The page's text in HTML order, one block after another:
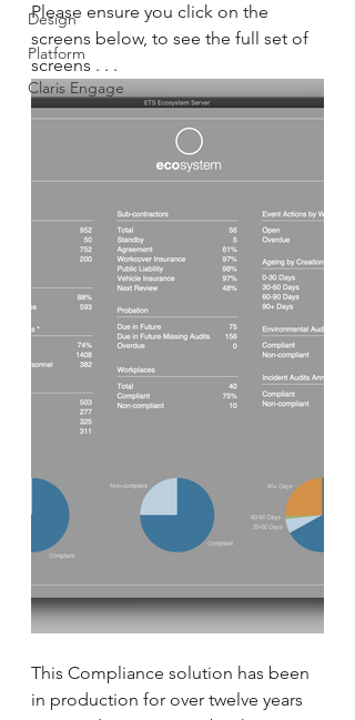
Design
Platform
Claris Engage
Please ensure you click on the
screens below, to see the full set of
screens . . .
This Compliance solution has been
in production for over twelve years